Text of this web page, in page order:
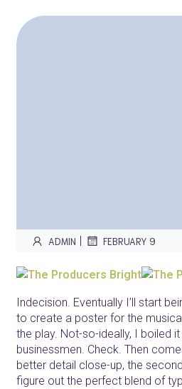
ADMIN | FEBRUARY 9
Indecision. Eventually I’ll start
to create a poster for the
the play. Not-so-ideally, I boiled
businessmen. Check. Then
better detail close-up, the
figure out the perfect blend of